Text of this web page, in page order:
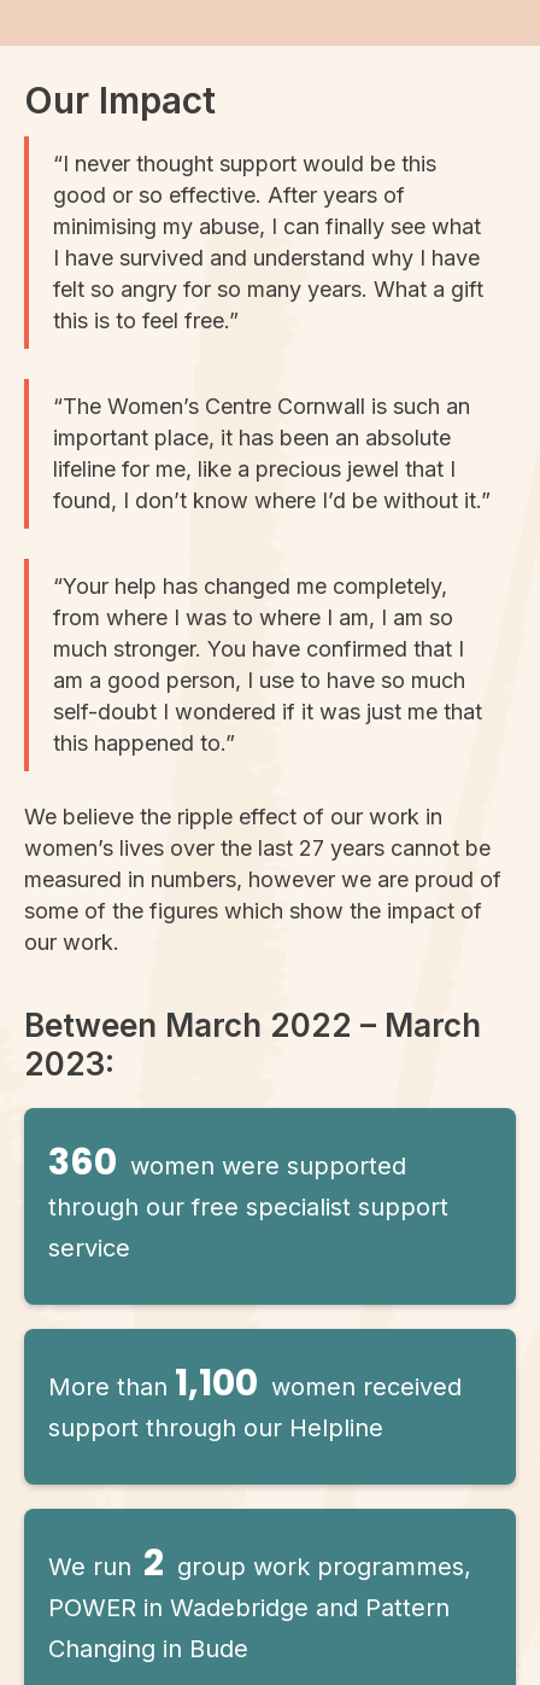
Our Impact
“I never thought support would be this
good or so effective. After years of
minimising my abuse, I can finally see what
I have survived and understand why I have
felt so angry for so many years. What a gift
this is to feel free.”
“The Women’s Centre Cornwall is such an
important place, it has been an absolute
lifeline for me, like a precious jewel that I
found, I don’t know where I’d be without it.”
“Your help has changed me completely,
from where I was to where I am, I am so
much stronger. You have confirmed that I
am a good person, I use to have so much
self-doubt I wondered if it was just me that
this happened to.”
We believe the ripple effect of our work in
women’s lives over the last 27 years cannot be
measured in numbers, however we are proud of
some of the figures which show the impact of
our work.
Between March 2022 – March
2023:
360 women were supported
through our free specialist support
service
More than 1,100 women received
support through our Helpline
We run 2 group work programmes,
POWER in Wadebridge and Pattern
Changing in Bude